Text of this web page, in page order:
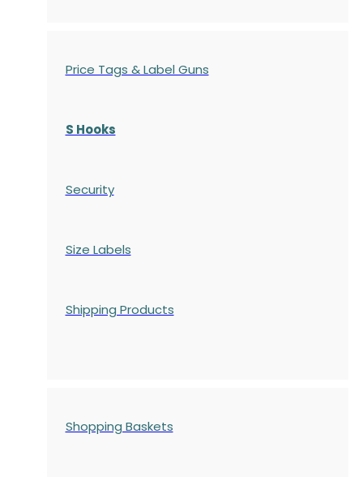
Price Tags & Label Guns
S Hooks
Security
Size Labels
Shipping Products
Shopping Baskets